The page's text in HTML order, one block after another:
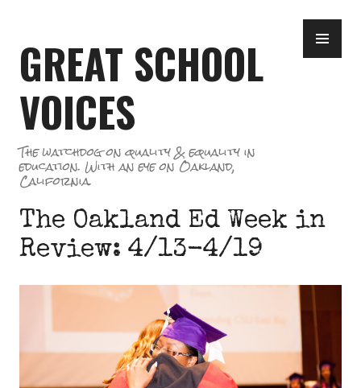
content
GREAT SCHOOL
VOICES
The watchdog on quality & equality in
education. With an eye on Oakland,
California.
The Oakland Ed Week in
Review: 4/13-4/19